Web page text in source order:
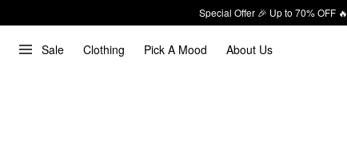
Special Offer 🎉 Up to 70% OFF 🔥
Sale Clothing Pick A Mood About Us